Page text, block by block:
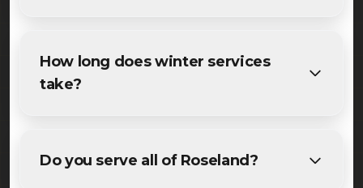
We provide free, detailed estimates for all
Roseland residents and businesses. Contact us for
How long does winter services
take?
depending on size and weather conditions. We'll
Do you serve all of Roseland?